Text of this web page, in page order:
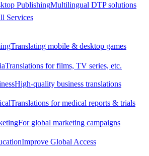
PublishingMultilingual DTP solutions
Services
Translating mobile & desktop games
Translations for films, TV series, etc.
High-quality business translations
Translations for medical reports & trials
For global marketing campaigns
Improve Global Access